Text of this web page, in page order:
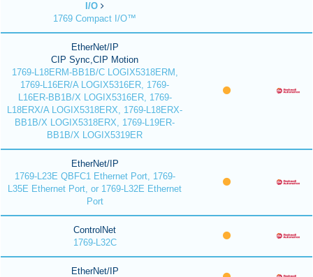
I/O
1769 Compact I/O™
EtherNet/IP
CIP Sync,CIP Motion
1769-L18ERM-BB1B/C LOGIX5318ERM,
1769-L16ER/A LOGIX5316ER, 1769-
L16ER-BB1B/X LOGIX5316ER, 1769-
L18ERX/A LOGIX5318ERX, 1769-L18ERX-
BB1B/X LOGIX5318ERX, 1769-L19ER-
BB1B/X LOGIX5319ER
EtherNet/IP
1769-L23E QBFC1 Ethernet Port, 1769-
L35E Ethernet Port, or 1769-L32E Ethernet
Port
ControlNet
1769-L32C
EtherNet/IP